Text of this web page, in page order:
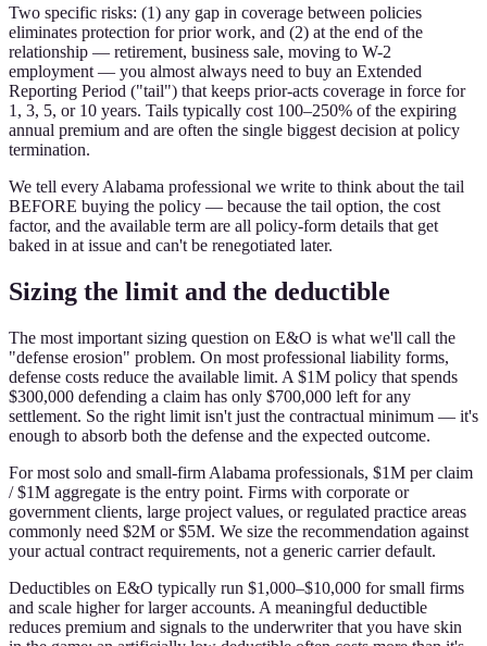
Two specific risks: (1) any gap in coverage between policies
eliminates protection for prior work, and (2) at the end of the
relationship — retirement, business sale, moving to W-2
employment — you almost always need to buy an Extended
Reporting Period ("tail") that keeps prior-acts coverage in force for
1, 3, 5, or 10 years. Tails typically cost 100–250% of the expiring
annual premium and are often the single biggest decision at policy
termination.
We tell every Alabama professional we write to think about the tail
BEFORE buying the policy — because the tail option, the cost
factor, and the available term are all policy-form details that get
baked in at issue and can't be renegotiated later.
Sizing the limit and the deductible
The most important sizing question on E&O is what we'll call the
"defense erosion" problem. On most professional liability forms,
defense costs reduce the available limit. A $1M policy that spends
$300,000 defending a claim has only $700,000 left for any
settlement. So the right limit isn't just the contractual minimum — it's
enough to absorb both the defense and the expected outcome.
For most solo and small-firm Alabama professionals, $1M per claim
/ $1M aggregate is the entry point. Firms with corporate or
government clients, large project values, or regulated practice areas
commonly need $2M or $5M. We size the recommendation against
your actual contract requirements, not a generic carrier default.
Deductibles on E&O typically run $1,000–$10,000 for small firms
and scale higher for larger accounts. A meaningful deductible
reduces premium and signals to the underwriter that you have skin